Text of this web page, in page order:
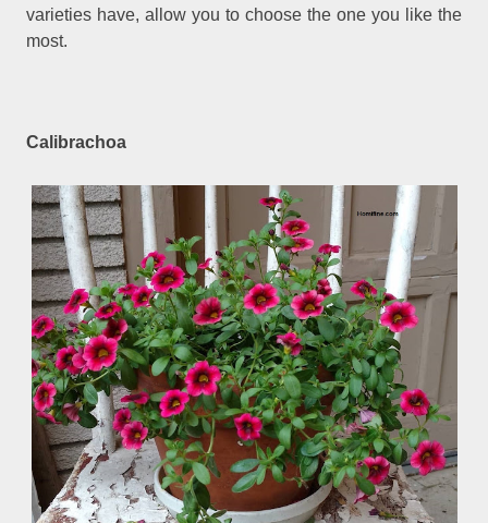
varieties have, allow you to choose the one you like the
most.
Calibrachoa